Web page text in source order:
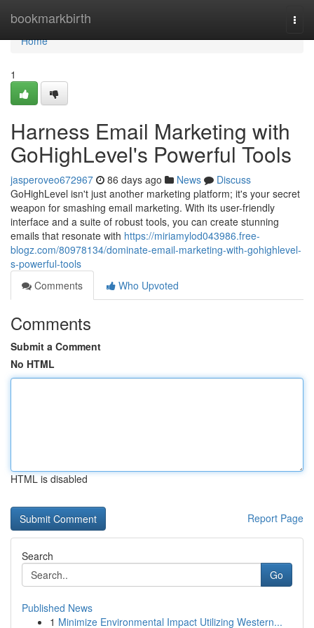
bookmarkbirth
Home
Home
1
Harness Email Marketing with
GoHighLevel's Powerful Tools
jasperoveo672967 86 days ago News
Discuss
GoHighLevel isn't just another marketing platform; it's your secret
weapon for smashing email marketing. With its user-friendly
interface and a suite of robust tools, you can create stunning
emails that resonate with https://miriamylod043986.free-
blogz.com/80978134/dominate-email-marketing-with-gohighlevel-
s-powerful-tools
Comments
Who Upvoted
Comments
Submit a Comment
No HTML
HTML is disabled
Report Page
Search
Go
Published News
1 Minimize Environmental Impact Utilizing Western...